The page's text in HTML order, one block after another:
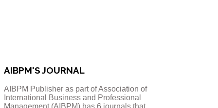
AIBPM'S JOURNAL
AIBPM Publisher as part of Association of
International Business and Professional
Management (AIBPM) has 6 journals that